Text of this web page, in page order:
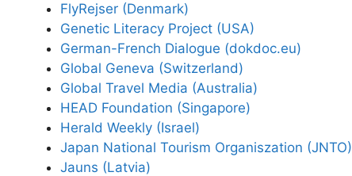
FlyRejser (Denmark)
Genetic Literacy Project (USA)
German-French Dialogue (dokdoc.eu)
Global Geneva (Switzerland)
Global Travel Media (Australia)
HEAD Foundation (Singapore)
Herald Weekly (Israel)
Japan National Tourism Organiszation (JNTO)
Jauns (Latvia)